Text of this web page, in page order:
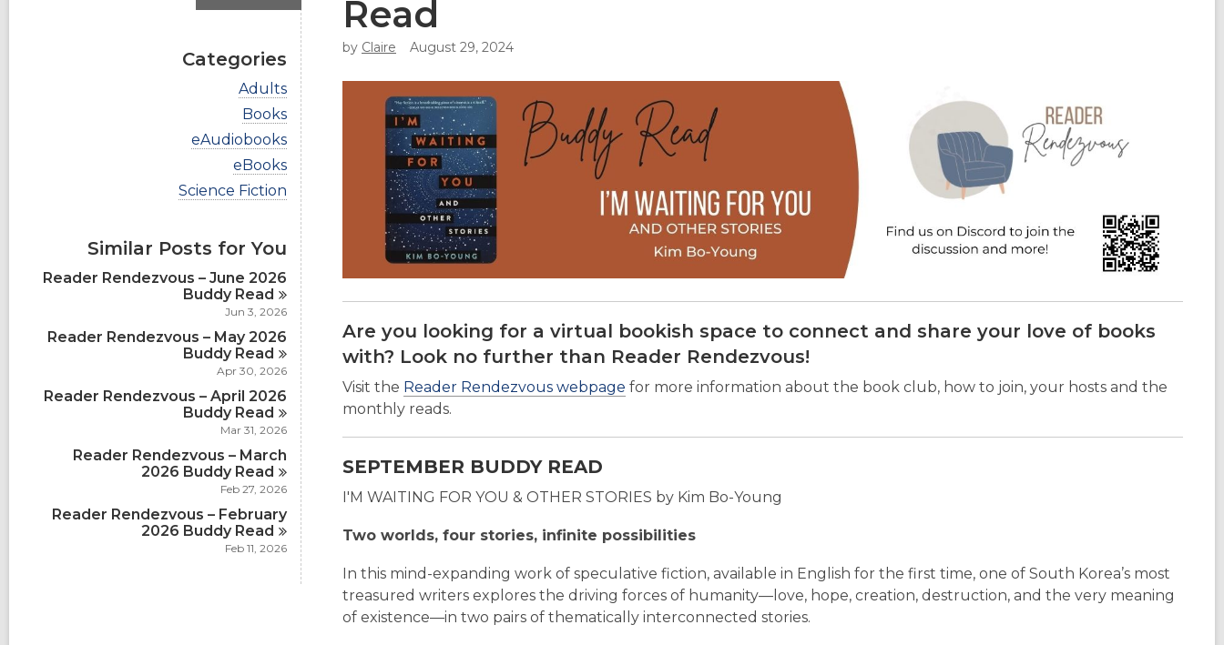
Categories
V
i
e
w
a
l
l
c
d
i
n
Adults
V
i
e
w
a
l
a
r
d
s
i
Books
V
i
w
a
c
r
d
i
n
eAudiobooks
V
i
e
l
c
a
r
s
n
eBooks
V
i
a
l
l
c
r
d
n
Science Fiction
Similar Posts for You
Reader Rendezvous – June 2026
Buddy Read
Jun 3, 2026
Reader Rendezvous – May 2026
Buddy Read
Apr 30, 2026
Reader Rendezvous – April 2026
Buddy Read
Mar 31, 2026
Reader Rendezvous – March
2026 Buddy Read
Feb 27, 2026
Reader Rendezvous – February
2026 Buddy Read
Feb 11, 2026
Read
by Claire August 29, 2024
Are you looking for a virtual bookish space to connect and share your love of books
with? Look no further than Reader Rendezvous!
Visit the Reader Rendezvous webpage for more information about the book club, how to join, your hosts and the
monthly reads.
SEPTEMBER BUDDY READ
I'M WAITING FOR YOU & OTHER STORIES by Kim Bo-Young
Two worlds, four stories, infinite possibilities
In this mind-expanding work of speculative fiction, available in English for the first time, one of South Korea’s most
treasured writers explores the driving forces of humanity—love, hope, creation, destruction, and the very meaning
of existence—in two pairs of thematically interconnected stories.